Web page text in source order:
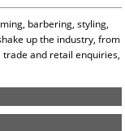
barbering, styling,
up the industry, from
and retail enquiries,